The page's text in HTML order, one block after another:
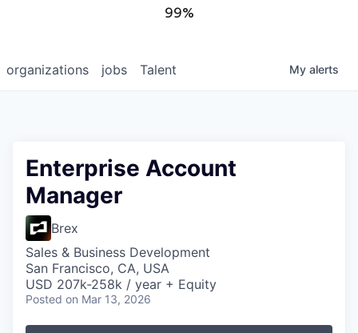
99%
jobs
organizations Talent My alerts
Enterprise Account
Manager
Brex
Sales & Business Development
San Francisco, CA, USA
USD 207k-258k / year + Equity
Posted on Mar 13, 2026